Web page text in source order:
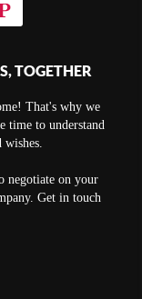
TOGETHER
That's why we
time to understand
negotiate on your
Get in touch